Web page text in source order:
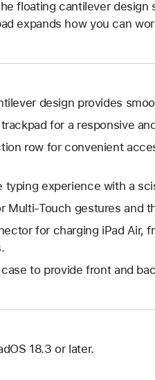
floating cantilever
expands how you can
design provides
for a responsive
row for convenient
typing experience with a
Multi-Touch gestures and
for charging iPad Air,
to provide front and
18.3 or later.